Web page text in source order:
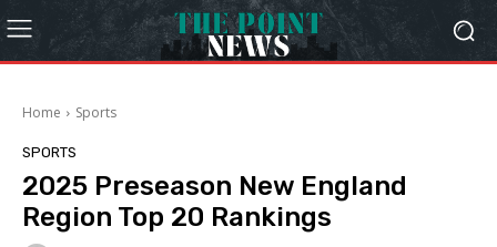
Home Sports
SPORTS
2025 Preseason New England
Region Top 20 Rankings